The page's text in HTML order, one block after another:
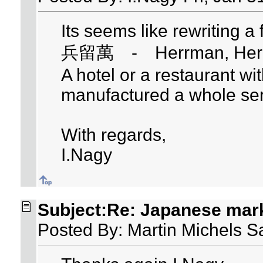
Its seems like rewriting
兵留萬 - Herrman,
A hotel or a restaurant
manufactured a whole
With regards,
I.Nagy
Subject:Re: Japanese
Posted By: Martin Michels